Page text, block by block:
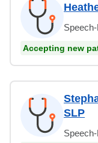
Accepting new
SLP